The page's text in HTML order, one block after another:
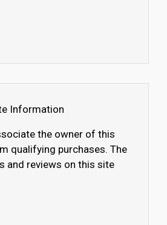
Information
the owner of this
qualifying purchases. The
and reviews on this site